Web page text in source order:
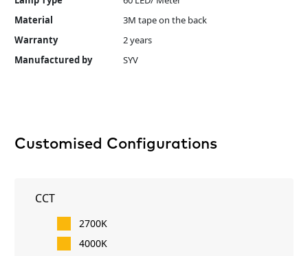
Material
3M tape on the back
Warranty
2 years
Manufactured by
SYV
Customised Configurations
CCT
2700K
4000K